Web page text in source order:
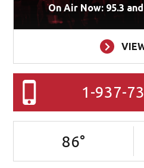
On Air Now: 95.3
1-937-
86°